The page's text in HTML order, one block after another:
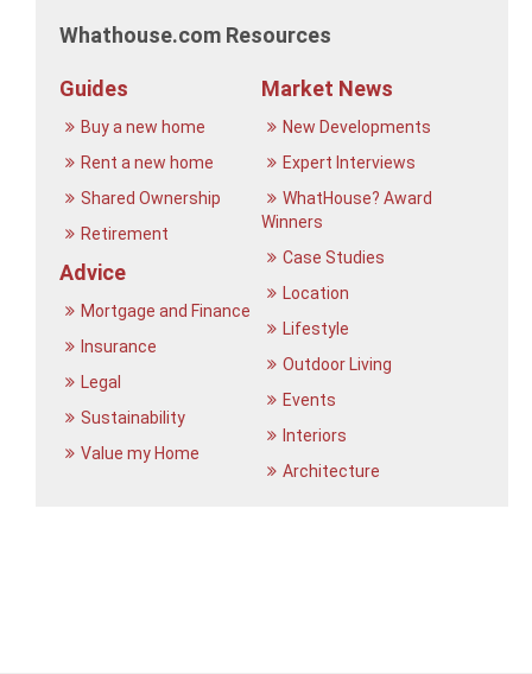
Whathouse.com Resources
Guides
Buy a new home
Rent a new home
Shared Ownership
Retirement
Advice
Mortgage and Finance
Insurance
Legal
Sustainability
Value my Home
Market News
New Developments
Expert Interviews
WhatHouse? Award
Winners
Case Studies
Location
Lifestyle
Outdoor Living
Events
Interiors
Architecture